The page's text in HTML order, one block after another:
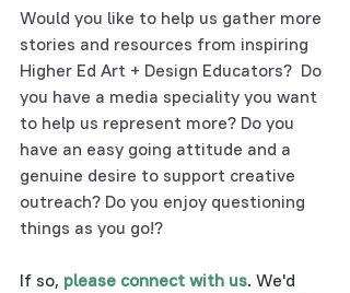
Would you like to help us gather more
stories and resources from inspiring
Higher Ed Art + Design Educators?  Do
you have a media speciality you want
to help us represent more? Do you
have an easy going attitude and a
genuine desire to support creative
outreach? Do you enjoy questioning
things as you go!?
If so, please connect with us. We'd